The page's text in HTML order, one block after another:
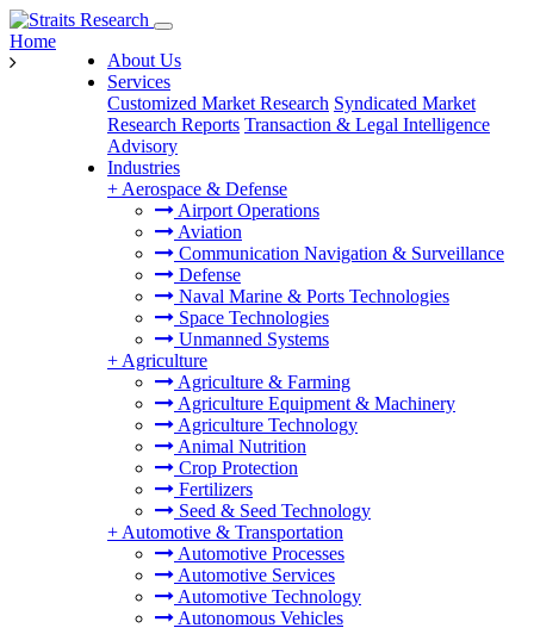
About Us
Services
Customized Market Research Syndicated Market
Research Reports Transaction & Legal Intelligence
Advisory
Industries
+ Aerospace & Defense
Airport Operations
Aviation
Communication Navigation & Surveillance
Defense
Naval Marine & Ports Technologies
Space Technologies
Unmanned Systems
+ Agriculture
Agriculture & Farming
Agriculture Equipment & Machinery
Agriculture Technology
Animal Nutrition
Crop Protection
Fertilizers
Seed & Seed Technology
+ Automotive & Transportation
Automotive Processes
Automotive Services
Automotive Technology
Autonomous Vehicles
Home